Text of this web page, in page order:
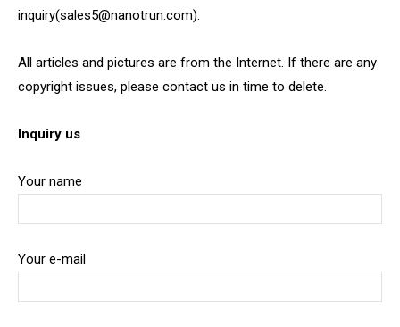
inquiry(sales5@nanotrun.com).
All articles and pictures are from the Internet. If there are any
copyright issues, please contact us in time to delete.
Inquiry us
Your name
Your e-mail